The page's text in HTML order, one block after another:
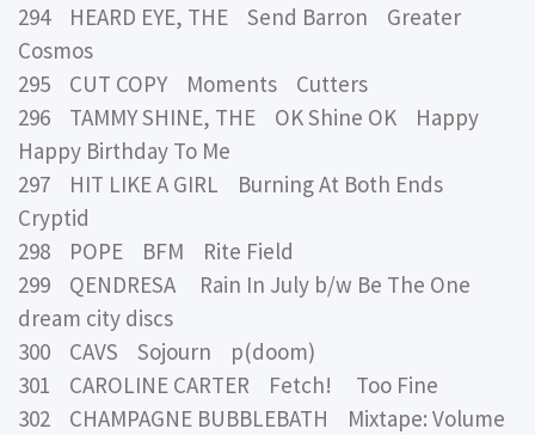
294 HEARD EYE, THE Send Barron Greater
Cosmos
295 CUT COPY Moments Cutters
296 TAMMY SHINE, THE OK Shine OK Happy
Happy Birthday To Me
297 HIT LIKE A GIRL Burning At Both Ends
Cryptid
298 POPE BFM Rite Field
299 QENDRESA Rain In July b/w Be The One
dream city discs
300 CAVS Sojourn p(doom)
301 CAROLINE CARTER Fetch! Too Fine
302 CHAMPAGNE BUBBLEBATH Mixtape: Volume